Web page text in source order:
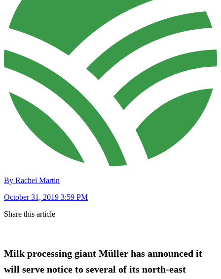
By Rachel Martin
October 31, 2019 3:59 PM
Share this article
Milk processing giant Müller has announced it
will serve notice to several of its north-east